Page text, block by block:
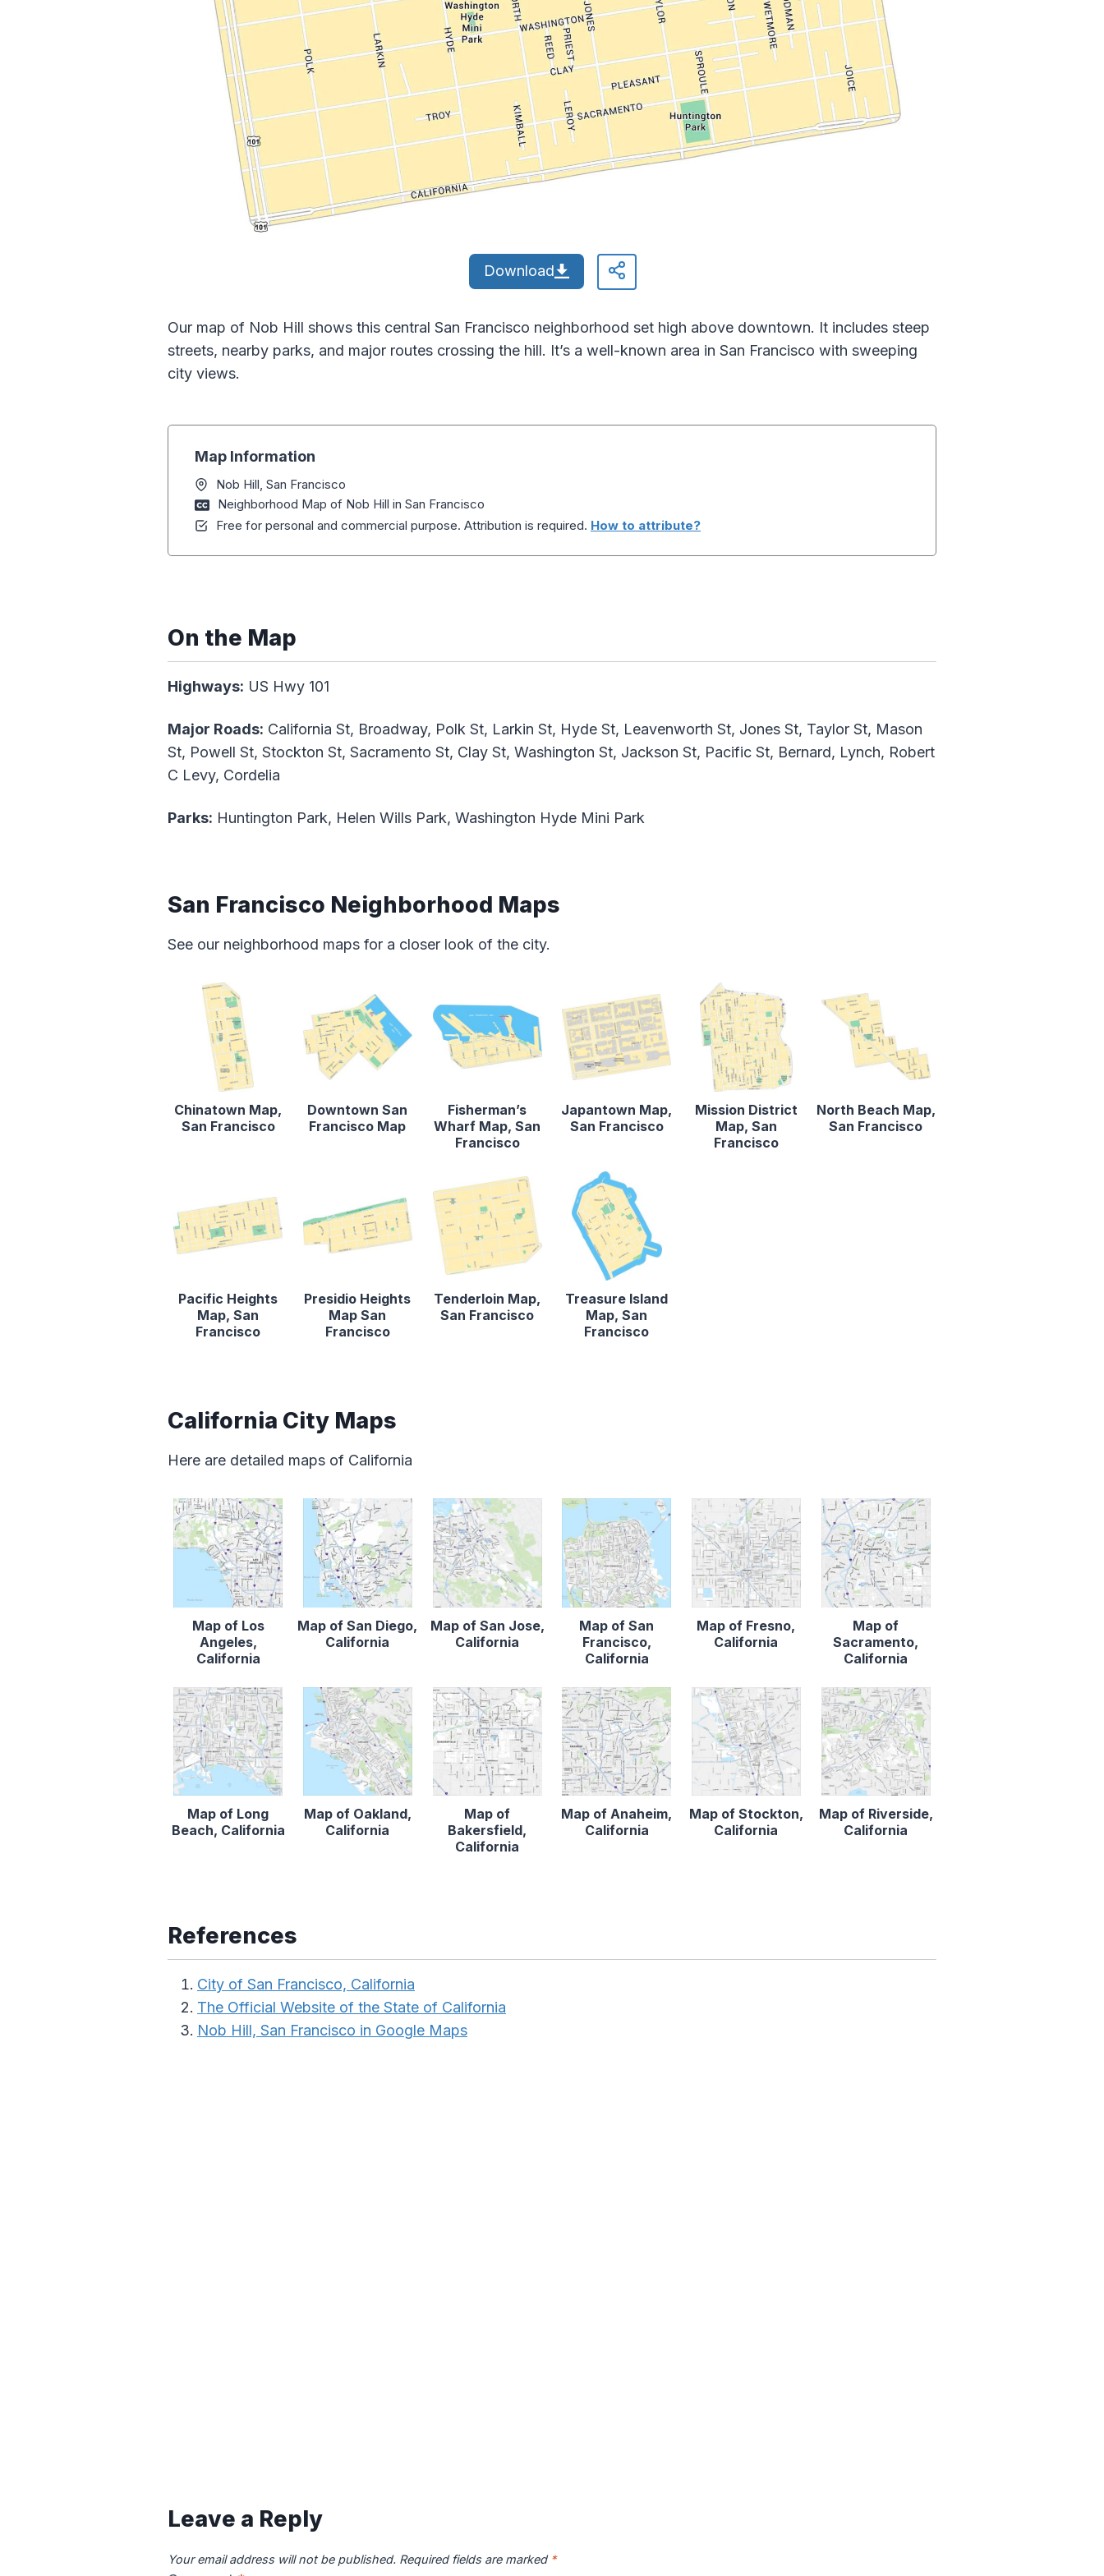
Download
Our map of Nob Hill shows this central San Francisco neighborhood set high above downtown. It includes steep
streets, nearby parks, and major routes crossing the hill. It’s a well-known area in San Francisco with sweeping
city views.
Map Information
Nob Hill, San Francisco
Neighborhood Map of Nob Hill in San Francisco
Free for personal and commercial purpose. Attribution is required. How to attribute?
On the Map
Highways: US Hwy 101
Major Roads: California St, Broadway, Polk St, Larkin St, Hyde St, Leavenworth St, Jones St, Taylor St, Mason
St, Powell St, Stockton St, Sacramento St, Clay St, Washington St, Jackson St, Pacific St, Bernard, Lynch, Robert
C Levy, Cordelia
Parks: Huntington Park, Helen Wills Park, Washington Hyde Mini Park
San Francisco Neighborhood Maps
See our neighborhood maps for a closer look of the city.
Chinatown Map,
San Francisco
Downtown San
Francisco Map
Fisherman’s
Wharf Map, San
Francisco
Japantown Map,
San Francisco
Mission District
Map, San
Francisco
North Beach Map,
San Francisco
Pacific Heights
Map, San
Francisco
Presidio Heights
Map San
Francisco
Tenderloin Map,
San Francisco
Treasure Island
Map, San
Francisco
California City Maps
Here are detailed maps of California
Map of Los
Angeles,
California
Map of San Diego,
California
Map of San Jose,
California
Map of San
Francisco,
California
Map of Fresno,
California
Map of
Sacramento,
California
Map of Long
Beach, California
Map of Oakland,
California
Map of
Bakersfield,
California
Map of Anaheim,
California
Map of Stockton,
California
Map of Riverside,
California
References
City of San Francisco, California
The Official Website of the State of California
Nob Hill, San Francisco in Google Maps
Leave a Reply
Your email address will not be published. Required fields are marked *